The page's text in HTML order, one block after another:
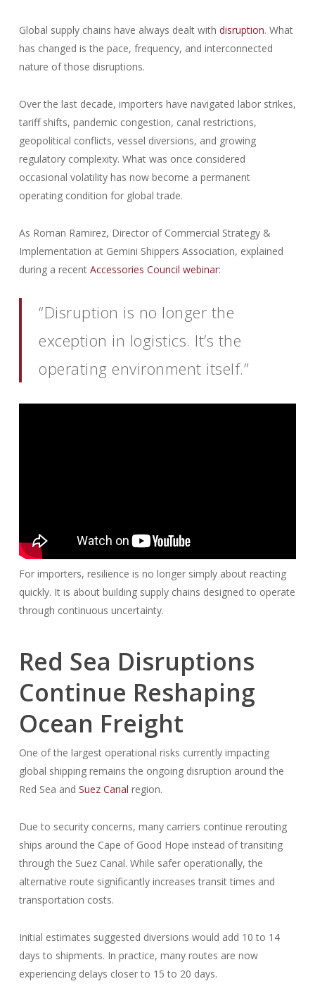
Global supply chains have always dealt with disruption. What
has changed is the pace, frequency, and interconnected
nature of those disruptions.
Over the last decade, importers have navigated labor strikes,
tariff shifts, pandemic congestion, canal restrictions,
geopolitical conflicts, vessel diversions, and growing
regulatory complexity. What was once considered
occasional volatility has now become a permanent
operating condition for global trade.
As Roman Ramirez, Director of Commercial Strategy &
Implementation at Gemini Shippers Association, explained
during a recent Accessories Council webinar:
“Disruption is no longer the
exception in logistics. It’s the
operating environment itself.”
For importers, resilience is no longer simply about reacting
quickly. It is about building supply chains designed to operate
through continuous uncertainty.
Red Sea Disruptions
Continue Reshaping
Ocean Freight
One of the largest operational risks currently impacting
global shipping remains the ongoing disruption around the
Red Sea and Suez Canal region.
Due to security concerns, many carriers continue rerouting
ships around the Cape of Good Hope instead of transiting
through the Suez Canal. While safer operationally, the
alternative route significantly increases transit times and
transportation costs.
Initial estimates suggested diversions would add 10 to 14
days to shipments. In practice, many routes are now
experiencing delays closer to 15 to 20 days.